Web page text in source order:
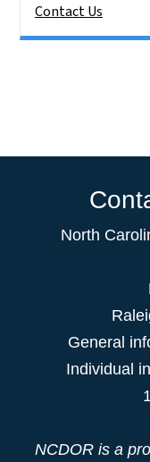
Contact Us
North
General
Individual
NCDOR is a